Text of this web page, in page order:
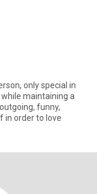
only special in
maintaining a
funny,
in order to love